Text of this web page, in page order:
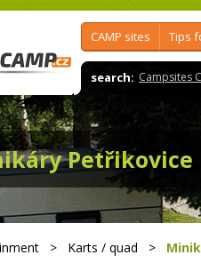
CAMP sites Tips
search: Campsites
Petřikovice
> Karts / quad >